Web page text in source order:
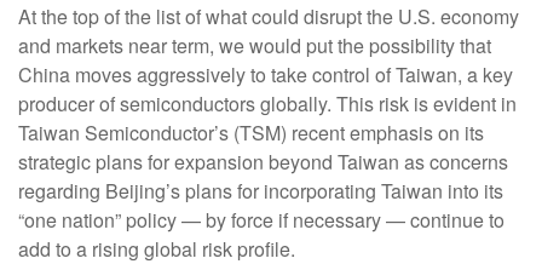
At the top of the list of what could disrupt the U.S. economy
and markets near term, we would put the possibility that
China moves aggressively to take control of Taiwan, a key
producer of semiconductors globally. This risk is evident in
Taiwan Semiconductor’s (TSM) recent emphasis on its
strategic plans for expansion beyond Taiwan as concerns
regarding Beijing’s plans for incorporating Taiwan into its
“one nation” policy — by force if necessary — continue to
add to a rising global risk profile.